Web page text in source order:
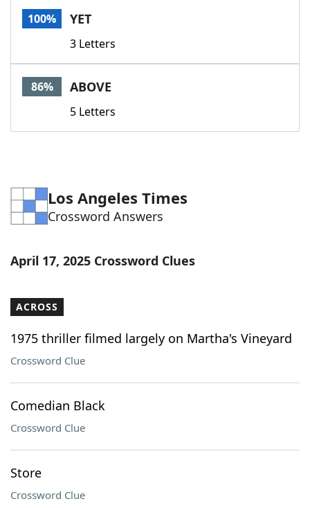
100% YET
3 Letters
86% ABOVE
5 Letters
Los Angeles Times
Crossword Answers
April 17, 2025 Crossword Clues
ACROSS
1975 thriller filmed largely on Martha's Vineyard
Crossword Clue
Comedian Black
Crossword Clue
Store
Crossword Clue